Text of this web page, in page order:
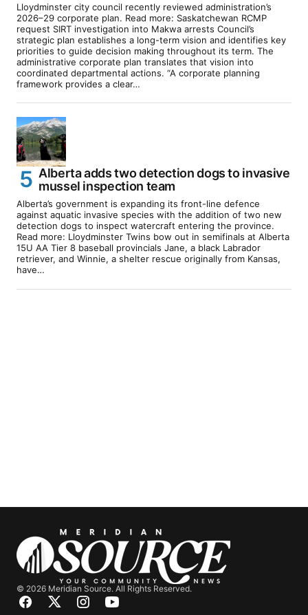
Lloydminster city council recently reviewed administration’s
2026–29 corporate plan. Read more: Saskatchewan RCMP
request SIRT investigation into Makwa arrests Council’s
strategic plan establishes a long-term vision and identifies key
priorities to guide decision making throughout its term. The
administrative corporate plan translates that vision into
coordinated departmental actions. “A corporate planning
framework provides a clear…
Alberta adds two detection dogs to invasive
mussel inspection team
Alberta’s government is expanding its front-line defence
against aquatic invasive species with the addition of two new
detection dogs to inspect watercraft entering the province.
Read more: Lloydminster Twins bow out in semifinals at Alberta
15U AA Tier 8 baseball provincials Jane, a black Labrador
retriever, and Winnie, a shelter rescue originally from Kansas,
have…
© 2026 Meridian Source. All Rights Reserved.